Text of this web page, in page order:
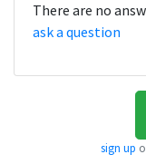
There are no
ask a question
sign up